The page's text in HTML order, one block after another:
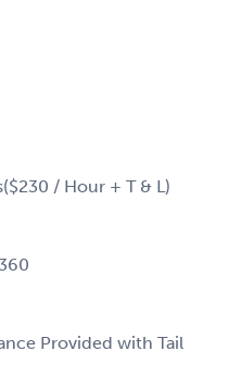
/ Hour + T & L)
Provided with Tail